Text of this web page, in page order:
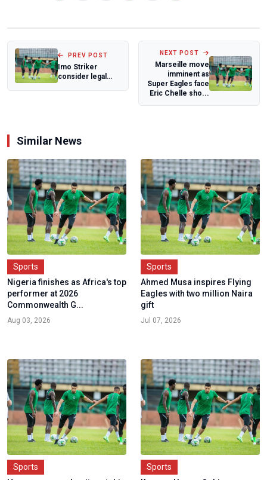
PREV POST
Imo Striker
consider legal
NEXT POST
Marseille move
imminent as
Super Eagles face
Eric Chelle sho...
Similar News
Sports
Nigeria finishes as Africa's top
performer at 2026
Commonwealth G...
Aug 03, 2026
Sports
Ahmed Musa inspires Flying
Eagles with two million Naira
gift
Jul 07, 2026
Sports
Sports